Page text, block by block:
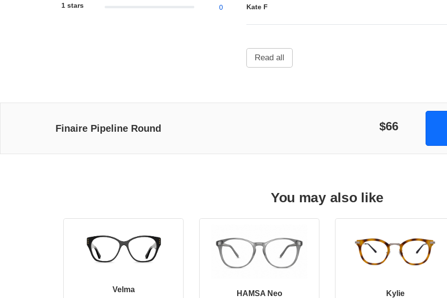
1 stars
0 Kate F
Read all
Finaire Pipeline Round $66
You may also like
Velma
HAMSA Neo
Kylie